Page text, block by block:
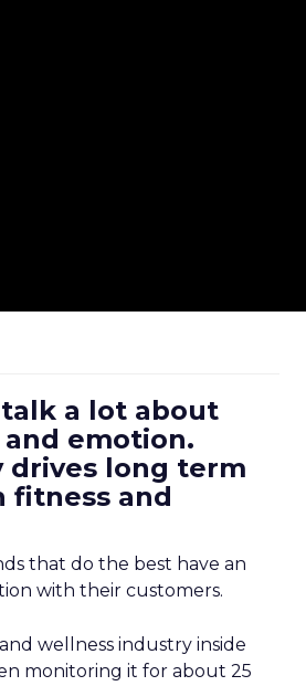
talk a lot about
emotion.
drives long term
fitness and
that do the best have an
with their customers.
wellness industry inside
monitoring it for about 25